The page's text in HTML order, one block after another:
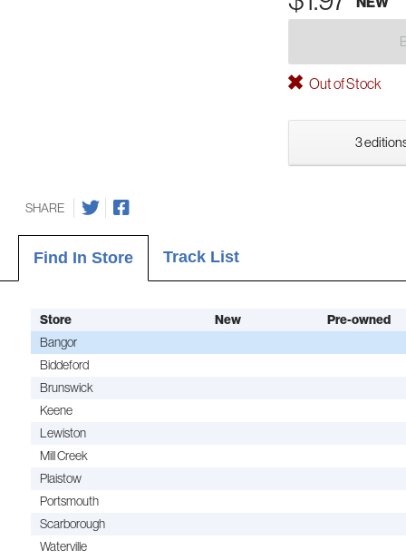
Out of Stock
3
SHARE
Find In Store Track List
Store New Pre-owned
Bangor
Biddeford
Brunswick
Keene
Lewiston
Mill Creek
Plaistow
Portsmouth
Scarborough
Waterville